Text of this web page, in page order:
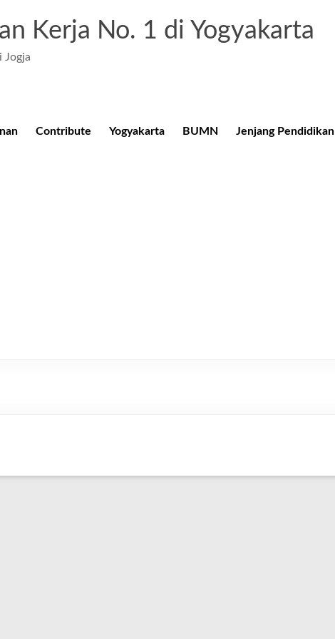
Kerja No. 1 di Yogyakarta
Jogja
Contribute Yogyakarta BUMN Jenjang Pendidikan